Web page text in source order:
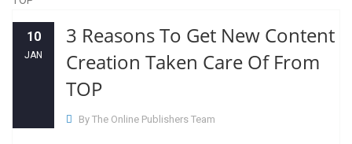
10
JAN
3 Reasons To Get New Content
Creation Taken Care Of From
TOP
By The Online Publishers Team